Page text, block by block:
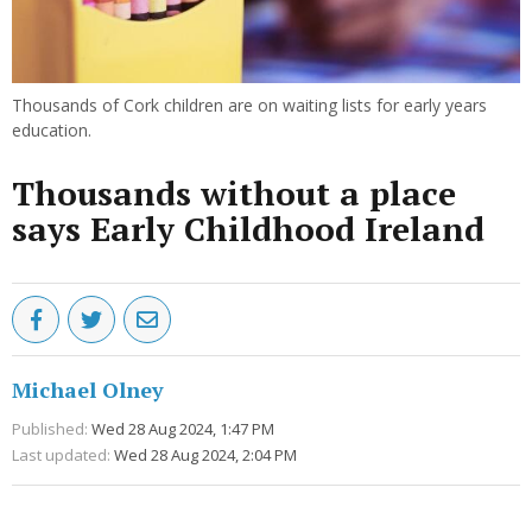
Thousands of Cork children are on waiting lists for early years
education.
Thousands without a place
says Early Childhood Ireland
Michael Olney
Published: Wed 28 Aug 2024, 1:47 PM
Last updated: Wed 28 Aug 2024, 2:04 PM